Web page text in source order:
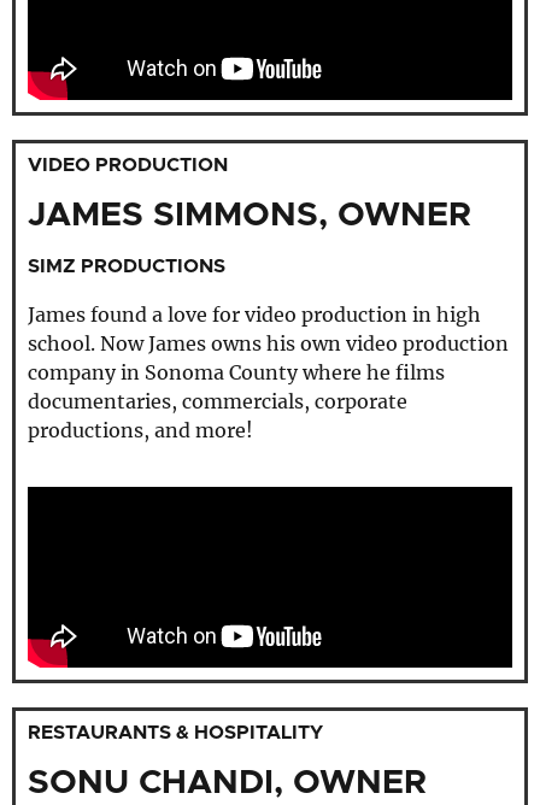
VIDEO PRODUCTION
JAMES SIMMONS, OWNER
SIMZ PRODUCTIONS
James found a love for video production in high
school. Now James owns his own video production
company in Sonoma County where he films
documentaries, commercials, corporate
productions, and more!
RESTAURANTS & HOSPITALITY
SONU CHANDI, OWNER